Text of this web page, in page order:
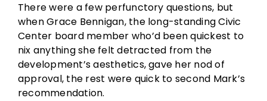
There were a few perfunctory questions, but
when Grace Bennigan, the long-standing Civic
Center board member who’d been quickest to
nix anything she felt detracted from the
development’s aesthetics, gave her nod of
approval, the rest were quick to second Mark’s
recommendation.